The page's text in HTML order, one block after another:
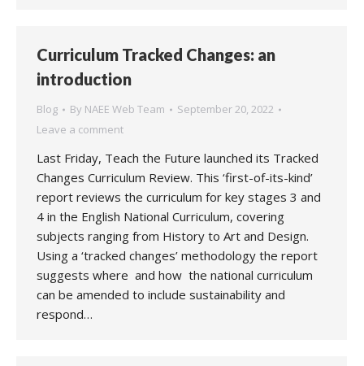
Curriculum Tracked Changes: an
introduction
Blog By NAEE Web Team
September 20, 2022
Leave a comment
Last Friday, Teach the Future launched its Tracked
Changes Curriculum Review. This ‘first-of-its-kind’
report reviews the curriculum for key stages 3 and
4 in the English National Curriculum, covering
subjects ranging from History to Art and Design.
Using a ‘tracked changes’ methodology the report
suggests where and how the national curriculum
can be amended to include sustainability and
respond…